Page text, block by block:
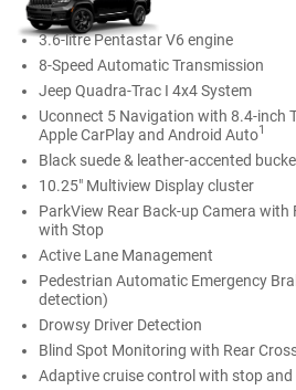
3.6-litre Pentastar V6 engine
8-Speed Automatic Transmission
Jeep Quadra-Trac I 4x4 System
Uconnect 5 Navigation with 8.4-inch
Apple CarPlay and Android Auto1
Black suede & leather-accented
10.25" Multiview Display cluster
ParkView Rear Back-up Camera
with Stop
Active Lane Management
Pedestrian Automatic Emergency
detection)
Drowsy Driver Detection
Blind Spot Monitoring with Rear
Adaptive cruise control with stop and